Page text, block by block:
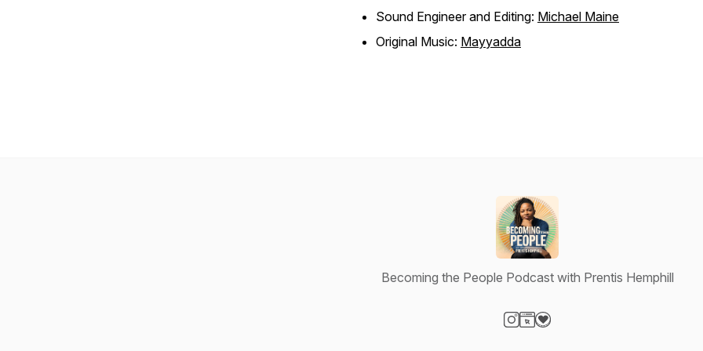
Sound Engineer and Editing: Michael Maine
Original Music: Mayyadda
Becoming the People Podcast with Prentis Hemphill